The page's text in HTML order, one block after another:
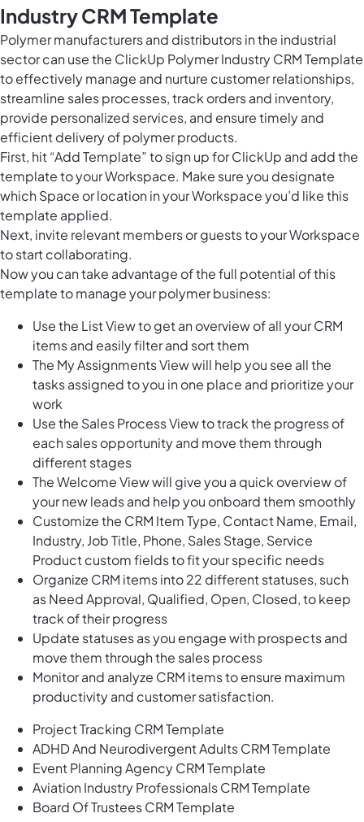
Industry CRM Template
Polymer manufacturers and distributors in the industrial
sector can use the ClickUp Polymer Industry CRM Template
to effectively manage and nurture customer relationships,
streamline sales processes, track orders and inventory,
provide personalized services, and ensure timely and
efficient delivery of polymer products.
First, hit “Add Template” to sign up for ClickUp and add the
template to your Workspace. Make sure you designate
which Space or location in your Workspace you’d like this
template applied.
Next, invite relevant members or guests to your Workspace
to start collaborating.
Now you can take advantage of the full potential of this
template to manage your polymer business:
Use the List View to get an overview of all your CRM
items and easily filter and sort them
The My Assignments View will help you see all the
tasks assigned to you in one place and prioritize your
work
Use the Sales Process View to track the progress of
each sales opportunity and move them through
different stages
The Welcome View will give you a quick overview of
your new leads and help you onboard them smoothly
Customize the CRM Item Type, Contact Name, Email,
Industry, Job Title, Phone, Sales Stage, Service
Product custom fields to fit your specific needs
Organize CRM items into 22 different statuses, such
as Need Approval, Qualified, Open, Closed, to keep
track of their progress
Update statuses as you engage with prospects and
move them through the sales process
Monitor and analyze CRM items to ensure maximum
productivity and customer satisfaction.
Project Tracking CRM Template
ADHD And Neurodivergent Adults CRM Template
Event Planning Agency CRM Template
Aviation Industry Professionals CRM Template
Board Of Trustees CRM Template